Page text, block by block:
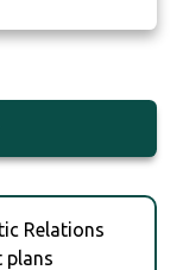
Relations
plans